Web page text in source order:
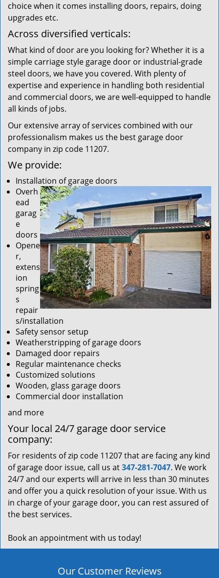
choice when it comes installing doors, repairs, doing
upgrades etc.
Across diversified verticals:
What kind of door are you looking for? Whether it is a
simple carriage style garage door or industrial-grade
steel doors, we have you covered. With plenty of
expertise and experience in handling both residential
and commercial doors, we are well-equipped to handle
all kinds of jobs.
Our extensive array of services combined with our
professionalism makes us the best garage door
company in zip code 11207.
We provide:
Installation of garage doors
Overh
ead
garag
e
doors
Opene
r,
extens
ion
spring
s
repair
s/installation
Safety sensor setup
Weatherstripping of garage doors
Damaged door repairs
Regular maintenance checks
Customized solutions
Wooden, glass garage doors
Commercial door installation
and more
Your local 24/7 garage door service
company:
For residents of zip code 11207 that are facing any kind
of garage door issue, call us at347-281-7047. We work
24/7 and our experts will arrive in less than 30 minutes
and offer you a quick resolution of your issue. With us
in charge of your garage door, you can rest assured of
the best services.
Book an appointment with us today!
Our Customer Reviews